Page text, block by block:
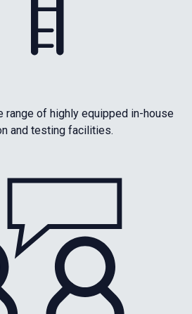
range of highly equipped in-house
and testing facilities.